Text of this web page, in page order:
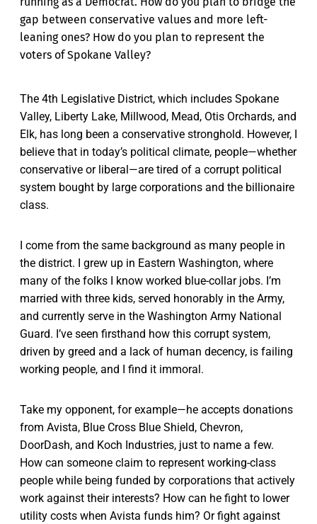
gap between conservative values and more left-
leaning ones? How do you plan to represent the
voters of Spokane Valley?
The 4th Legislative District, which includes Spokane
Valley, Liberty Lake, Millwood, Mead, Otis Orchards, and
Elk, has long been a conservative stronghold. However, I
believe that in today’s political climate, people—whether
conservative or liberal—are tired of a corrupt political
system bought by large corporations and the billionaire
class.
I come from the same background as many people in
the district. I grew up in Eastern Washington, where
many of the folks I know worked blue-collar jobs. I’m
married with three kids, served honorably in the Army,
and currently serve in the Washington Army National
Guard. I’ve seen firsthand how this corrupt system,
driven by greed and a lack of human decency, is failing
working people, and I find it immoral.
Take my opponent, for example—he accepts donations
from Avista, Blue Cross Blue Shield, Chevron,
DoorDash, and Koch Industries, just to name a few.
How can someone claim to represent working-class
people while being funded by corporations that actively
work against their interests? How can he fight to lower
utility costs when Avista funds him? Or fight against